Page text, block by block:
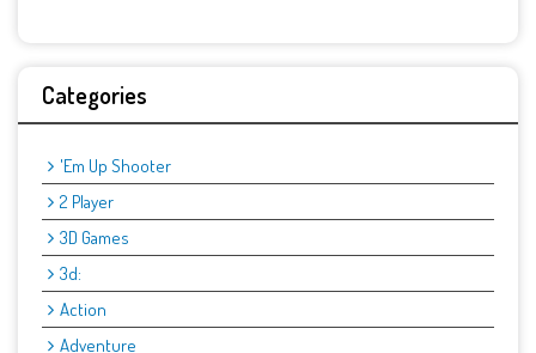
Categories
'Em Up Shooter
2 Player
3D Games
3d:
Action
Adventure